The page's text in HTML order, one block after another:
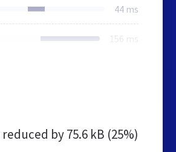
44 ms
156 ms
reduced by75.6 kB (25%)